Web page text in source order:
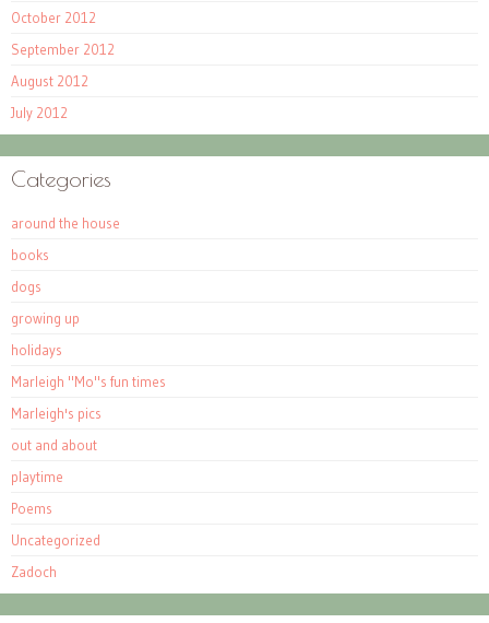
October 2012
September 2012
August 2012
July 2012
Categories
around the house
books
dogs
growing up
holidays
Marleigh "Mo"s fun times
Marleigh's pics
out and about
playtime
Poems
Uncategorized
Zadoch